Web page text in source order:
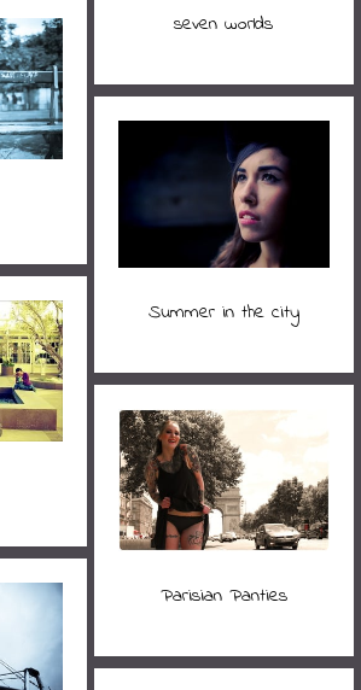
seven worlds
Summer in the city
Parisian Panties